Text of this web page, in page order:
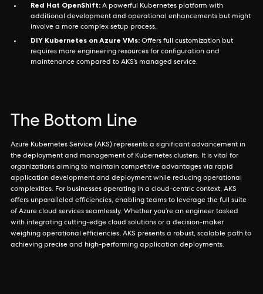
Red Hat OpenShift: A powerful Kubernetes platform with
additional development and operational enhancements but might
involve a more complex setup process.
DIY Kubernetes on Azure VMs: Offers full customization but
requires more engineering resources for configuration and
maintenance compared to AKS’s managed service.
The Bottom Line
Azure Kubernetes Service (AKS) represents a significant advancement in
the deployment and management of Kubernetes clusters. It is vital for
organizations aiming to maintain competitive advantages via rapid
application development and deployment while reducing operational
complexities. For businesses operating in a cloud-centric context, AKS
offers unparalleled efficiencies, enabling teams to leverage the full suite
of Azure cloud services seamlessly. Whether you’re an engineer tasked
with integrating cutting-edge cloud solutions or a decision-maker
weighing operational efficiencies, AKS presents a robust, scalable path to
achieving precise and high-performing application deployments.